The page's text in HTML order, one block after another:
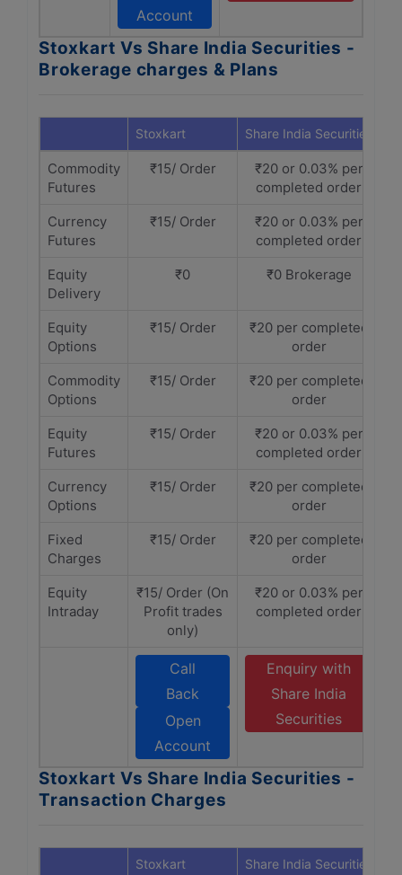
Account
Stoxkart Vs Share India Securities -
Brokerage charges & Plans
Stoxkart Share India Securities
Commodity
Futures
₹15/ Order
₹20 or 0.03% per
completed order
Currency
Futures
₹15/ Order
₹20 or 0.03% per
completed order
Equity
Delivery
₹0 ₹0 Brokerage
Equity
Options
₹15/ Order
₹20 per completed
order
Commodity
Options
₹15/ Order
₹20 per completed
order
Equity
Futures
₹15/ Order
₹20 or 0.03% per
completed order
Currency
Options
₹15/ Order
₹20 per completed
order
Fixed
Charges
₹15/ Order
₹20 per completed
order
Equity
Intraday
₹15/ Order (On
Profit trades
only)
₹20 or 0.03% per
completed order
Call
Back
Open
Account
Enquiry with
Share India
Securities
Stoxkart Vs Share India Securities -
Transaction Charges
Stoxkart Share India Securities